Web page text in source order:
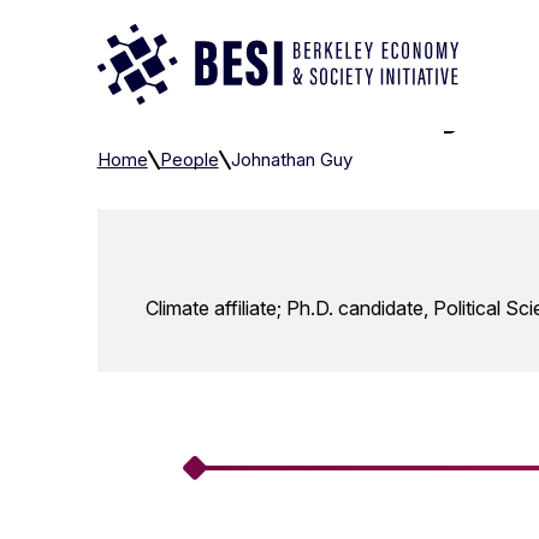
Johnathan Guy
Home People Johnathan Guy
Climate affiliate; Ph.D. candidate, Political